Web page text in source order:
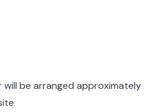
be arranged approximately